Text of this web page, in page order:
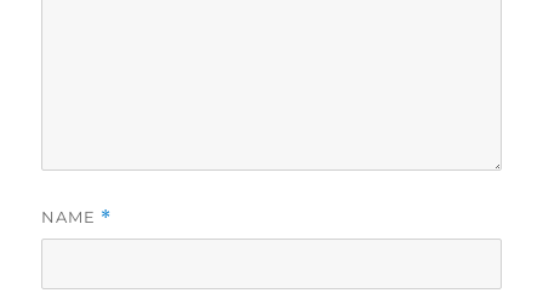
NAME *